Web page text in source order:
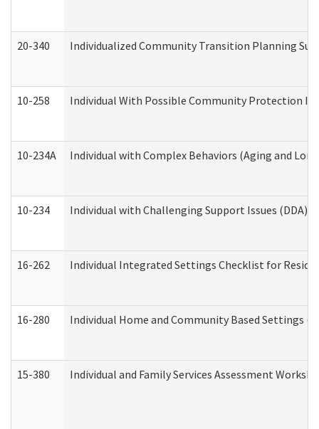
20-340 Individualized Community Transition Planning
10-258 Individual With Possible Community Protection
10-234A Individual with Complex Behaviors (Aging and
10-234 Individual with Challenging Support Issues (DDA)
16-262 Individual Integrated Settings Checklist for
16-280 Individual Home and Community Based Settings
15-380 Individual and Family Services Assessment